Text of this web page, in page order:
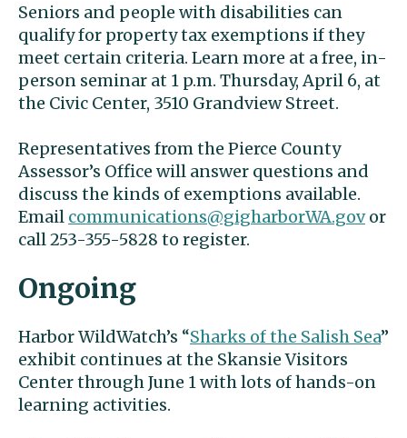
Seniors and people with disabilities can
qualify for property tax exemptions if they
meet certain criteria. Learn more at a free, in-
person seminar at 1 p.m. Thursday, April 6, at
the Civic Center, 3510 Grandview Street.
Representatives from the Pierce County
Assessor’s Office will answer questions and
discuss the kinds of exemptions available.
Email communications@gigharborWA.govor
call 253-355-5828 to register.
Ongoing
Harbor WildWatch’s “Sharks of the Salish Sea”
exhibit continues at the Skansie Visitors
Center through June 1 with lots of hands-on
learning activities.